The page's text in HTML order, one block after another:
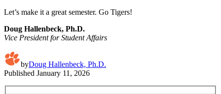
Let’s make it a great semester. Go Tigers!
Doug Hallenbeck, Ph.D.
Vice President for Student Affairs
byDoug Hallenbeck, Ph.D.
Published January 11, 2026